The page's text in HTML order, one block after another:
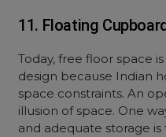
11. Floating
Today, free floor space
design because Indian
space constraints. An
illusion of space. One
and adequate storage